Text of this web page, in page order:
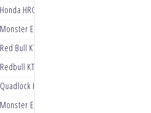
Honda HRC Progressive
Monster Energy Yamaha Star Racing
Red Bull KTM Factory Racing
Redbull KTM Factory Racing
Quadlock Honda Racing
Monster Energy Star Racing Yamaha